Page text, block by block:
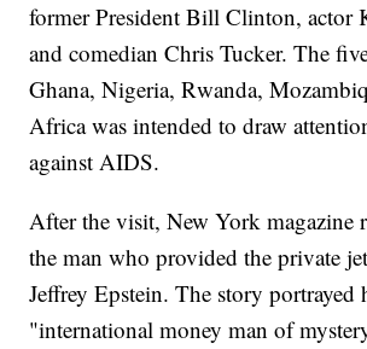
former President Bill Clinton, actor
and comedian Chris Tucker. The
Ghana, Nigeria, Rwanda,
Africa was intended to draw
against AIDS.
After the visit, New York magazine
the man who provided the private
Jeffrey Epstein. The story portrayed
"international money man of